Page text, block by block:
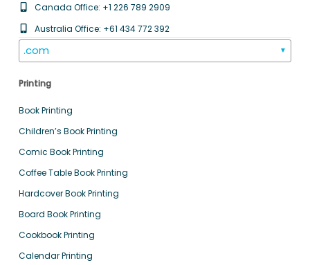
Canada Office: +1 226 789 2909
Australia Office: +61 434 772 392
.com ▼
Printing
Book Printing
Children’s Book Printing
Comic Book Printing
Coffee Table Book Printing
Hardcover Book Printing
Board Book Printing
Cookbook Printing
Calendar Printing